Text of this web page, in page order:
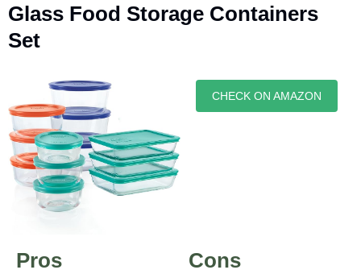
Glass Food Storage Containers
Set
CHECK ON AMAZON
Pros Cons